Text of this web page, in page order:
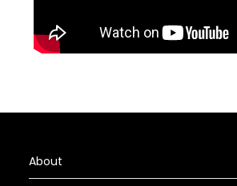
About